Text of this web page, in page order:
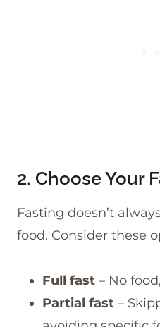
2. Choose Your
Fasting doesn’t
food. Consider these
Full fast – No
Partial fast –